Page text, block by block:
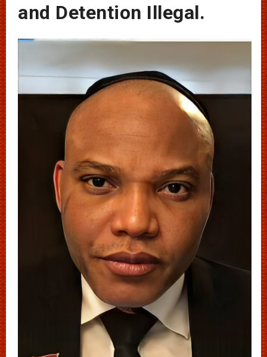
and Detention Illegal.